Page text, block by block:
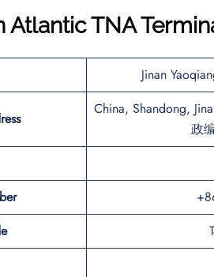
AtlanticTNA
Jinan
China, Shandong,
政